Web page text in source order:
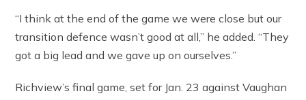
“I think at the end of the game we were close but our
transition defence wasn’t good at all,” he added. “They
got a big lead and we gave up on ourselves.”
Richview’s final game, set for Jan. 23 against Vaughan